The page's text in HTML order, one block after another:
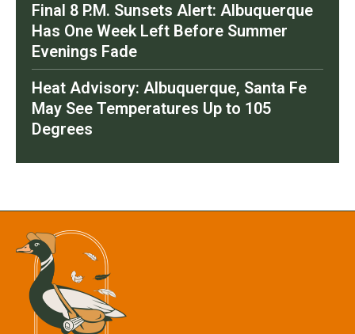
Final 8 P.M. Sunsets Alert: Albuquerque
Has One Week Left Before Summer
Evenings Fade
Heat Advisory: Albuquerque, Santa Fe
May See Temperatures Up to 105
Degrees